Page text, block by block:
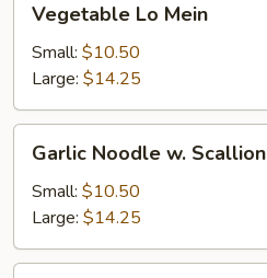
Mein
Vegetable Lo Mein
Small: $10.50
Large: $14.25
Noodle
Scallion
Garlic Noodle w. Scallion
Small: $10.50
Large: $14.25